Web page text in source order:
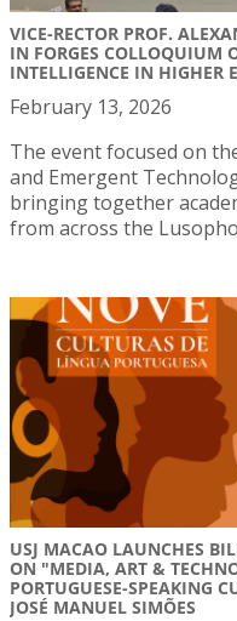
VICE-RECTOR PROF.
IN FORGES COLLOQUIUM
INTELLIGENCE IN HIGHER
February 13, 2026
The event focused on
and Emergent
bringing together
from across the
USJ MACAO LAUNCHES
ON "MEDIA, ART &
PORTUGUESE-SPEAKING
JOSÉ MANUEL SIMÕES